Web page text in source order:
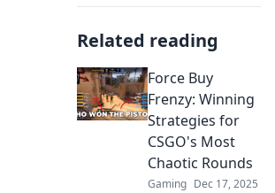
Related reading
Force Buy
Frenzy: Winning
Strategies for
CSGO's Most
Chaotic Rounds
Gaming Dec 17, 2025